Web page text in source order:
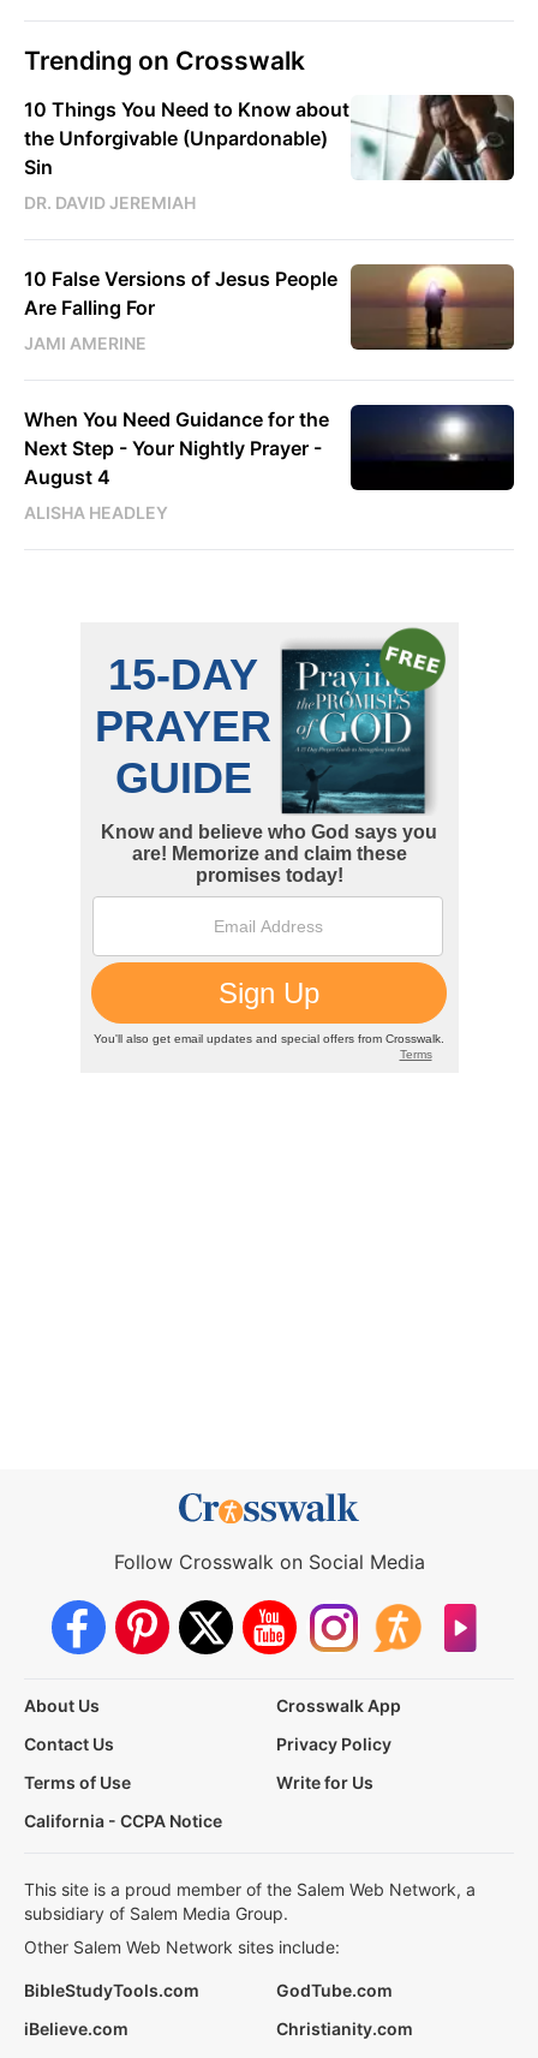
Trending on Crosswalk
10 Things You Need to Know about
the Unforgivable (Unpardonable)
Sin
DR. DAVID JEREMIAH
10 False Versions of Jesus People
Are Falling For
JAMI AMERINE
When You Need Guidance for the
Next Step - Your Nightly Prayer -
August 4
ALISHA HEADLEY
Follow Crosswalk on Social Media
About Us
Crosswalk App
Contact Us
Privacy Policy
Terms of Use
Write for Us
California - CCPA Notice
This site is a proud member of the Salem Web Network, a
subsidiary of Salem Media Group.
Other Salem Web Network sites include:
BibleStudyTools.com
GodTube.com
iBelieve.com
Christianity.com